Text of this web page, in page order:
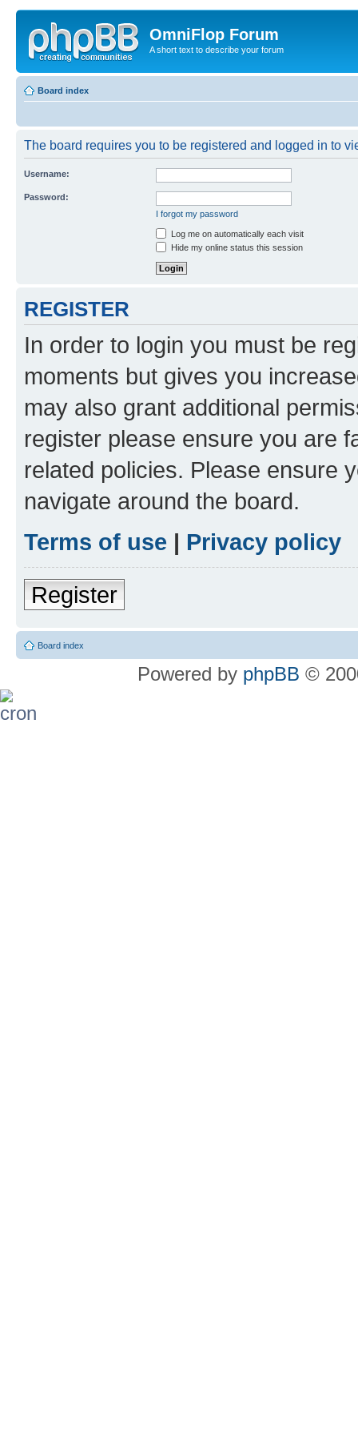
OmniFlop Forum
A short text to describe your forum
Board index
The board requires you to be registered and logged in to
Username:
Password:
I forgot my password
Log me on automatically each visit
Hide my online status this session
REGISTER
In order to login you must be
moments but gives you
may also grant additional
register please ensure you are
related policies. Please ensure
navigate around the board.
Terms of use | Privacy policy
Register
Board index
Powered by phpBB ©